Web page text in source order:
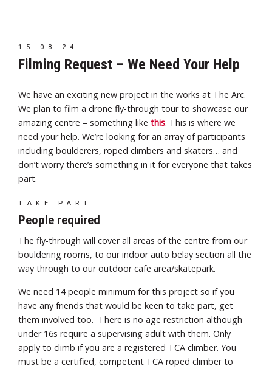
15.08.24
Filming Request – We Need Your Help
We have an exciting new project in the works at The Arc.
We plan to film a drone fly-through tour to showcase our
amazing centre – something like this. This is where we
need your help. We’re looking for an array of participants
including boulderers, roped climbers and skaters… and
don’t worry there’s something in it for everyone that takes
part.
TAKE PART
People required
The fly-through will cover all areas of the centre from our
bouldering rooms, to our indoor auto belay section all the
way through to our outdoor cafe area/skatepark.
We need 14 people minimum for this project so if you
have any friends that would be keen to take part, get
them involved too. There is no age restriction although
under 16s require a supervising adult with them. Only
apply to climb if you are a registered TCA climber. You
must be a certified, competent TCA roped climber to